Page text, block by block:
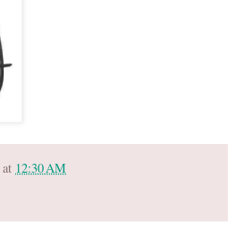
at 12:30 AM